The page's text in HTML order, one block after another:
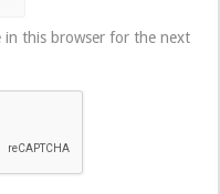
in this browser for the next